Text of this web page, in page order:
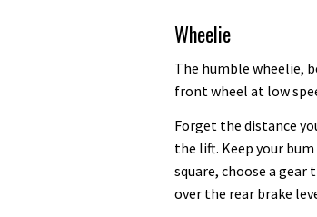
Wheelie
The humble wheelie,
front wheel at low
Forget the distance
the lift. Keep your
square, choose a
over the rear brake